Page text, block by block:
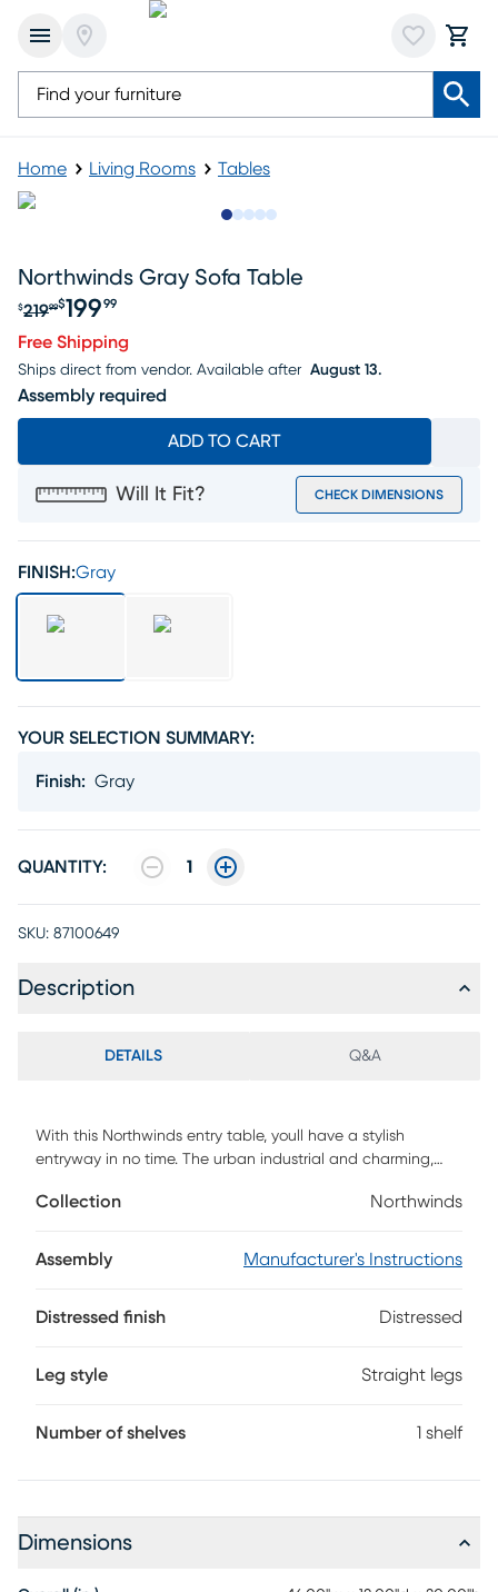
Home Living Rooms Tables
Northwinds Gray Sofa Table
$21999$199 99
Free Shipping
Ships direct from vendor. Available after August 13.
Assembly required
ADD TO CART
Will It Fit? CHECK DIMENSIONS
FINISH:Gray
YOUR SELECTION SUMMARY:
Finish: Gray
QUANTITY: 1
SKU: 87100649
Description
DETAILS Q&A
With this Northwinds entry table, youll have a stylish
entryway in no time. The urban industrial and charming,
home, youll enjoy having. With metal accents on the
lower shelving made from durable laminate, provides a
Collection Northwinds
Assembly Manufacturer's Instructions
Distressed finish Distressed
Leg style Straight legs
Number of shelves 1 shelf
Dimensions